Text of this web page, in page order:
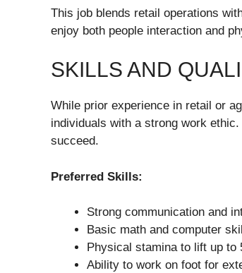
This job blends retail operations
enjoy both people interaction and
SKILLS AND
While prior experience in retail or
individuals with a strong work
succeed.
Preferred Skills:
Strong communication and
Basic math and computer
Physical stamina to lift up to
Ability to work on foot for